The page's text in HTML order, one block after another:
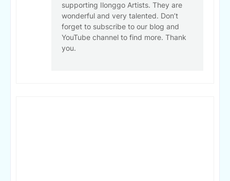
supporting Ilonggo Artists. They are
wonderful and very talented. Don’t
forget to subscribe to our blog and
YouTube channel to find more. Thank
you.